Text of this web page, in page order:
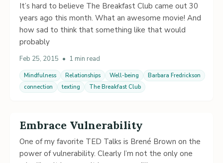
It’s hard to believe The Breakfast Club came out 30
years ago this month. What an awesome movie! And
how sad to think that something like that would
probably
Feb 25, 2015 • 1 min read
Mindfulness Relationships Well-being
Barbara Fredrickson
connection
texting The Breakfast Club
Embrace Vulnerability
One of my favorite TED Talks is Brené Brown on the
power of vulnerability. Clearly I’m not the only one